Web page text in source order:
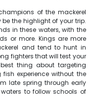
of the mackerel
the highlight of your trip.
in these waters, with the
or more. Kings are more
and tend to hunt in
fighters that will test your
thing about targeting
experience without the
late spring through early
to follow schools of